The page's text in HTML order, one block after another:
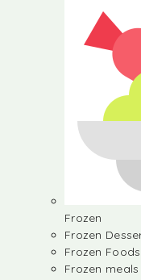
Frozen
Frozen
Frozen Foods
Frozen